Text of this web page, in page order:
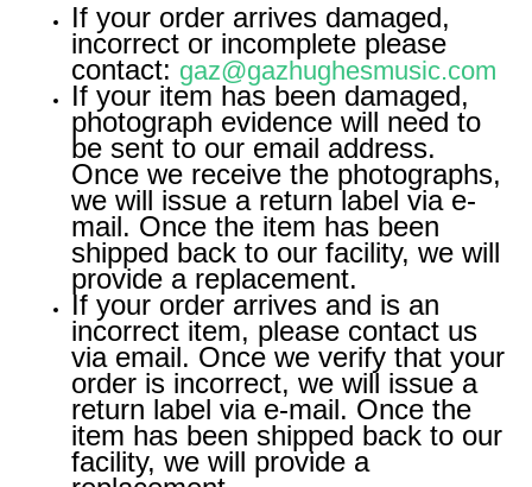
If your order arrives damaged,
incorrect or incomplete please
contact: gaz@gazhughesmusic.com
If your item has been damaged,
photograph evidence will need to
be sent to our email address.
Once we receive the photographs,
we will issue a return label via e-
mail. Once the item has been
shipped back to our facility, we will
provide a replacement.
If your order arrives and is an
incorrect item, please contact us
via email. Once we verify that your
order is incorrect, we will issue a
return label via e-mail. Once the
item has been shipped back to our
facility, we will provide a